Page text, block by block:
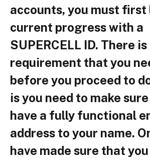
accounts, you must first
current progress with a
SUPERCELL ID. There
requirement that you
before you proceed to
is you need to make
have a fully functional
address to your name.
have made sure that